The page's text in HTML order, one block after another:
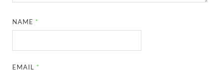
NAME *
EMAIL *